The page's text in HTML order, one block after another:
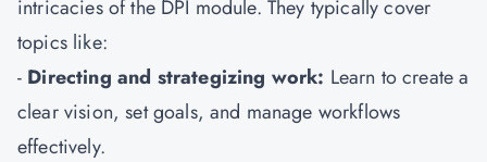
intricacies of the DPI module. They typically cover
topics like:
- Directing and strategizing work: Learn to create a
clear vision, set goals, and manage workflows
effectively.